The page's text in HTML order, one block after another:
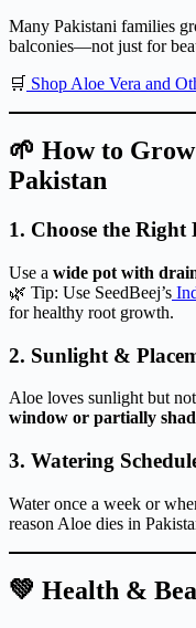
Many Pakistani families
balconies—not just for
🛒 Shop Aloe Vera and
🌱 How to
Pakistan
1. Choose the Right
Use a wide pot with
🌿 Tip: Use SeedBeej’s
for healthy root growth.
2. Sunlight &
Aloe loves sunlight but
window or partially
3. Watering
Water once a week or
reason Aloe dies in
💚 Health &